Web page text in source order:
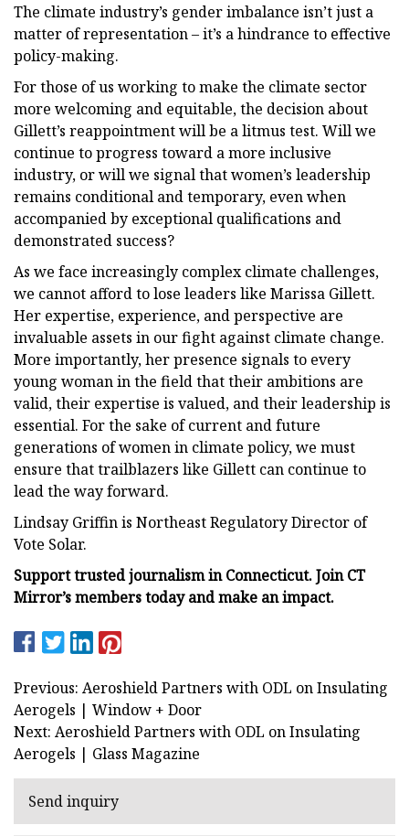
The climate industry’s gender imbalance isn’t just a
matter of representation – it’s a hindrance to effective
policy-making.
For those of us working to make the climate sector
more welcoming and equitable, the decision about
Gillett’s reappointment will be a litmus test. Will we
continue to progress toward a more inclusive
industry, or will we signal that women’s leadership
remains conditional and temporary, even when
accompanied by exceptional qualifications and
demonstrated success?
As we face increasingly complex climate challenges,
we cannot afford to lose leaders like Marissa Gillett.
Her expertise, experience, and perspective are
invaluable assets in our fight against climate change.
More importantly, her presence signals to every
young woman in the field that their ambitions are
valid, their expertise is valued, and their leadership is
essential. For the sake of current and future
generations of women in climate policy, we must
ensure that trailblazers like Gillett can continue to
lead the way forward.
Lindsay Griffin is Northeast Regulatory Director of
Vote Solar.
Support trusted journalism in Connecticut. Join CT
Mirror’s members today and make an impact.
Previous: Aeroshield Partners with ODL on Insulating
Aerogels | Window + Door
Next: Aeroshield Partners with ODL on Insulating
Aerogels | Glass Magazine
Send inquiry